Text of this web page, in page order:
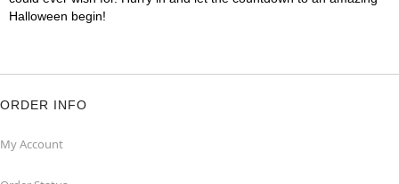
Halloween begin!
ORDER INFO
My Account